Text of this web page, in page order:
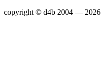
copyright © d4b 2004 — 2026